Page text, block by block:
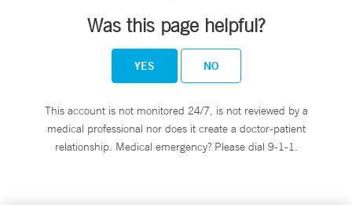
Was this page helpful?
YES NO
This account is not monitored 24/7, is not reviewed by a
medical professional nor does it create a doctor-patient
relationship. Medical emergency? Please dial 9-1-1.